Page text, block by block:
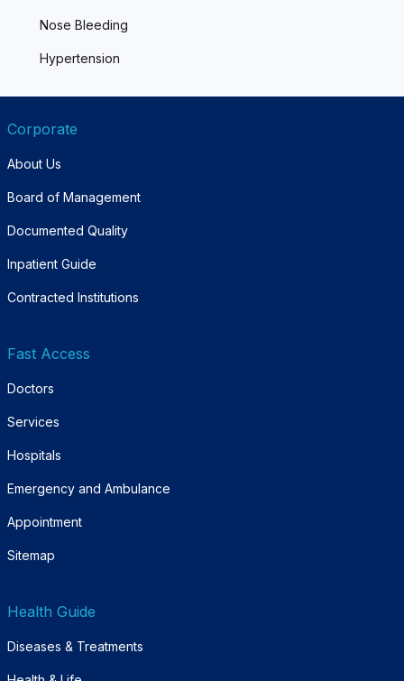
Nose Bleeding
Hypertension
Corporate
About Us
Board of Management
Documented Quality
Inpatient Guide
Contracted Institutions
Fast Access
Doctors
Services
Hospitals
Emergency and Ambulance
Appointment
Sitemap
Health Guide
Diseases & Treatments